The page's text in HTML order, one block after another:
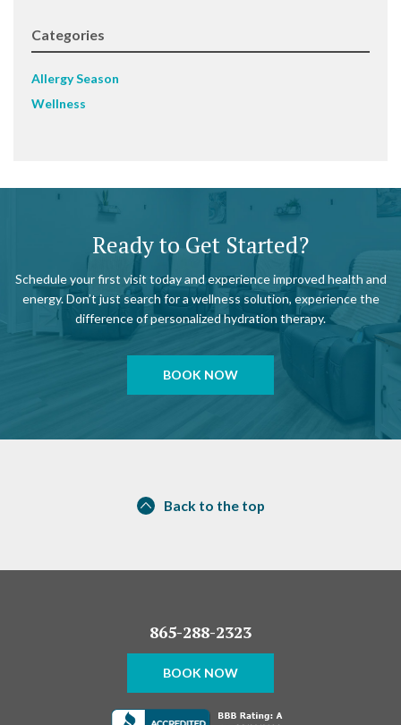
Categories
Allergy Season
Wellness
Ready to Get Started?
Schedule your first visit today and experience improved health and
energy. Don’t just search for a wellness solution, experience the
difference of personalized hydration therapy.
BOOK NOW
Back to the top
865-288-2323
BOOK NOW